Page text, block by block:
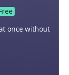
once without